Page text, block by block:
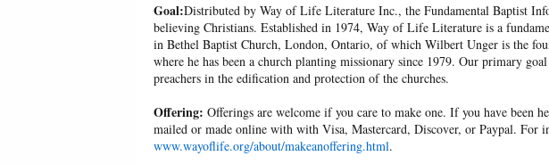
Goal:Distributed by Way of Life Literature Inc., the Fundamental Baptist
believing Christians. Established in 1974, Way of Life Literature is a
in Bethel Baptist Church, London, Ontario, of which Wilbert Unger is the
where he has been a church planting missionary since 1979. Our primary
preachers in the edification and protection of the churches.
Offering: Offerings are welcome if you care to make one. If you have been
mailed or made online with with Visa, Mastercard, Discover, or Paypal. For
www.wayoflife.org/about/makeanoffering.html.